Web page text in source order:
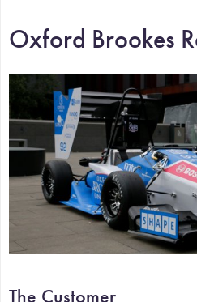
Oxford Brookes
The Customer